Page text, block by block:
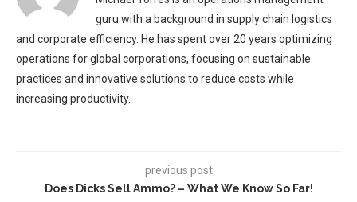
guru with a background in supply chain logistics
and corporate efficiency. He has spent over 20 years optimizing
operations for global corporations, focusing on sustainable
practices and innovative solutions to reduce costs while
increasing productivity.
previous post
Does Dicks Sell Ammo? – What We Know So Far!